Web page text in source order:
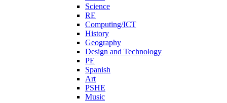
Science
RE
Computing/ICT
History
Geography
Design and Technology
PE
Spanish
Art
PSHE
Music